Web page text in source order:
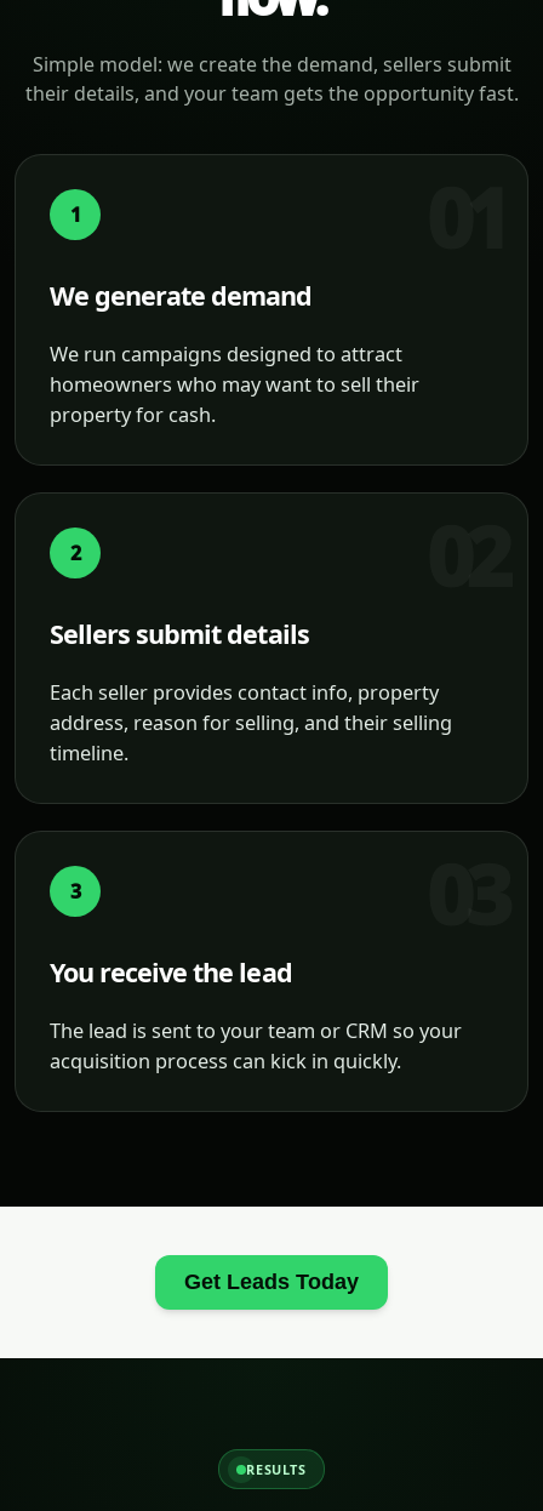
Simple model: we create the demand, sellers submit
their details, and your team gets the opportunity fast.
1
We generate demand
We run campaigns designed to attract
homeowners who may want to sell their
property for cash.
2
Sellers submit details
Each seller provides contact info, property
address, reason for selling, and their selling
timeline.
3
You receive the lead
The lead is sent to your team or CRM so your
acquisition process can kick in quickly.
Get Leads Today
RESULTS